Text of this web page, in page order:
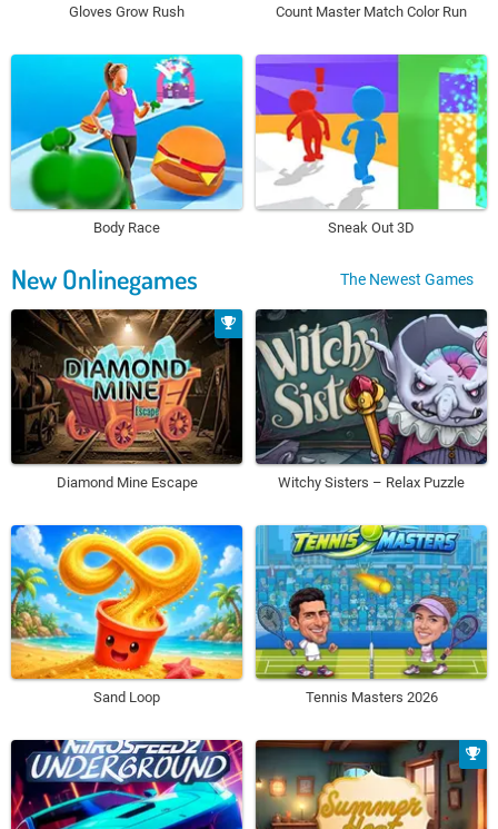
Gloves Grow Rush Count Master Match Color Run
Body Race Sneak Out 3D
New Onlinegames The Newest Games
Diamond Mine Escape Witchy Sisters – Relax Puzzle
Sand Loop Tennis Masters 2026